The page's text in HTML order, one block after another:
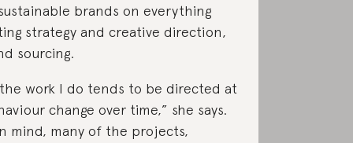
brands on everything
strategy and creative direction,
sourcing.
the work I do tends to be directed at
change over time,” she says.
mind, many of the projects,